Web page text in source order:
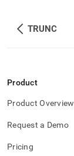
TRUNC
Product
Product Overview
Request a Demo
Pricing